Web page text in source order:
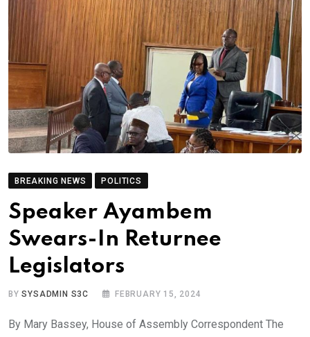
BREAKING NEWS POLITICS
Speaker Ayambem
Swears-In Returnee
Legislators
BYSYSADMIN S3C FEBRUARY 15, 2024
By Mary Bassey, House of Assembly Correspondent The